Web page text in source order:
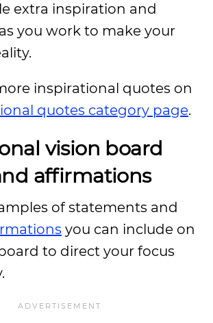
extra inspiration and
you work to make your
inspirational quotes on
quotes category page.
vision board
affirmations
of statements and
you can include on
to direct your focus